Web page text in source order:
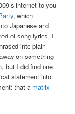
internet to you
, which
Japanese and
of song lyrics, I
into plain
on something
but I did find one
statement into
that a matrix